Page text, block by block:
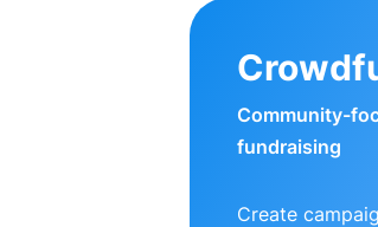
Community-
fundraising
Create